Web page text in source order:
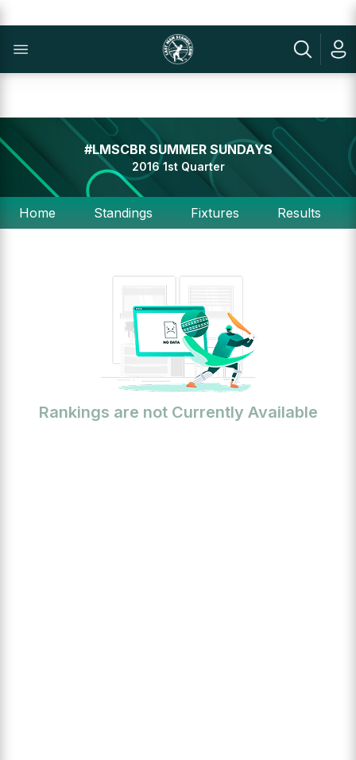
#LMSCBR SUMMER SUNDAYS
2016 1st Quarter
Home Standings Fixtures Results
Rankings are not Currently Available